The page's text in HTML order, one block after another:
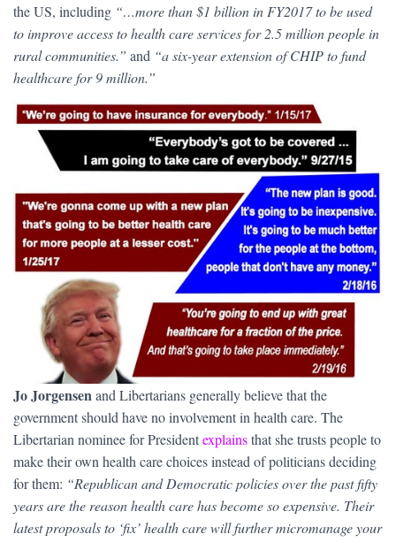
the US, including “…more than $1 billion in FY2017 to be used
to improve access to health care services for 2.5 million people in
rural communities.” and “a six-year extension of CHIP to fund
healthcare for 9 million.”
Jo Jorgensenand Libertarians generally believe that the
government should have no involvement in health care. The
Libertarian nominee for Presidentexplainsthat she trusts people to
make their own health care choices instead of politicians deciding
for them: “Republican and Democratic policies over the past fifty
years are the reason health care has become so expensive. Their
latest proposals to ‘fix’ health care will further micromanage your